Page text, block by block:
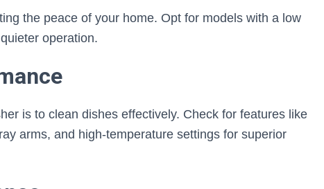
the peace of your home. Opt for models with a low
operation.
is to clean dishes effectively. Check for features like
arms, and high-temperature settings for superior